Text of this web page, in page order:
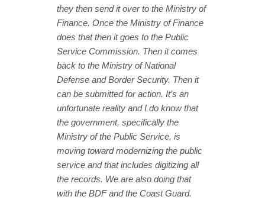
they then send it over to the Ministry of
Finance. Once the Ministry of Finance
does that then it goes to the Public
Service Commission. Then it comes
back to the Ministry of National
Defense and Border Security. Then it
can be submitted for action. It’s an
unfortunate reality and I do know that
the government, specifically the
Ministry of the Public Service, is
moving toward modernizing the public
service and that includes digitizing all
the records. We are also doing that
with the BDF and the Coast Guard.